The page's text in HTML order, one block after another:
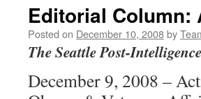
Editorial Column:
Posted on December 10, 2008by
The Seattle Post-
December 9, 2008 –